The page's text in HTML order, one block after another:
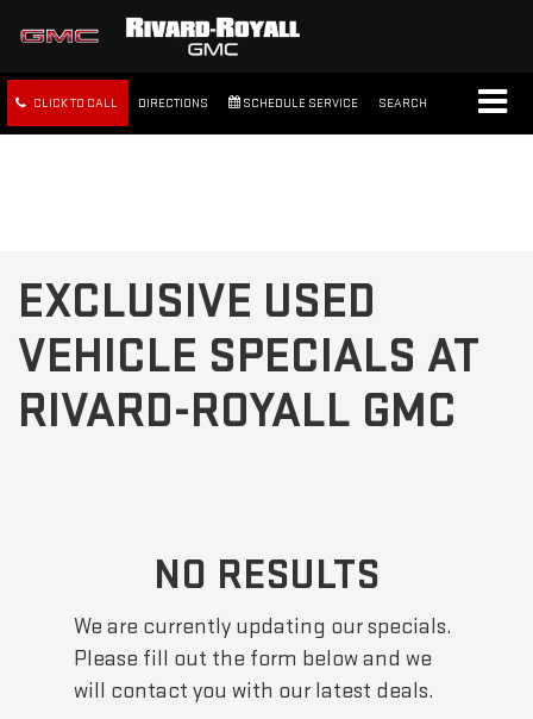
CLICK TO CALL DIRECTIONS SCHEDULE SERVICE SEARCH
EXCLUSIVE USED
VEHICLE SPECIALS AT
RIVARD-ROYALL GMC
NO RESULTS
We are currently updating our specials.
Please fill out the form below and we
will contact you with our latest deals.